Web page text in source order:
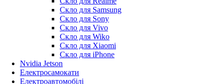
Скло для Samsung
Скло для Sony
Скло для Vivo
Скло для Wiko
Скло для Xiaomi
Скло для iPhone
Nvidia Jetson
Електросамокати
Електроавтомобілі